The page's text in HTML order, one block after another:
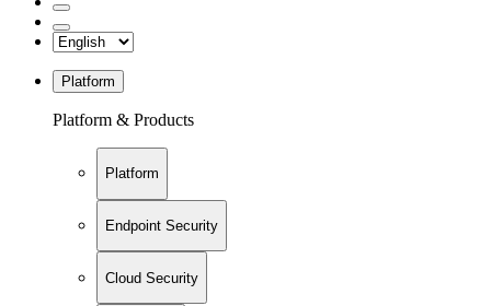
Platform
Platform & Products
Platform
Endpoint Security
Cloud Security